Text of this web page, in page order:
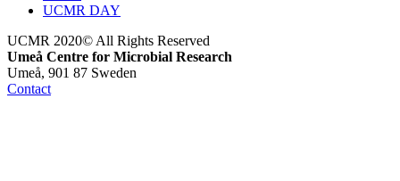
UCMR DAY
UCMR 2020© All Rights Reserved
Umeå Centre for Microbial Research
Umeå, 901 87 Sweden
Contact